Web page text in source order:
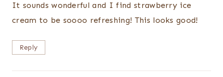
It sounds wonderful and I find strawberry ice
cream to be soooo refreshing! This looks good!
Reply